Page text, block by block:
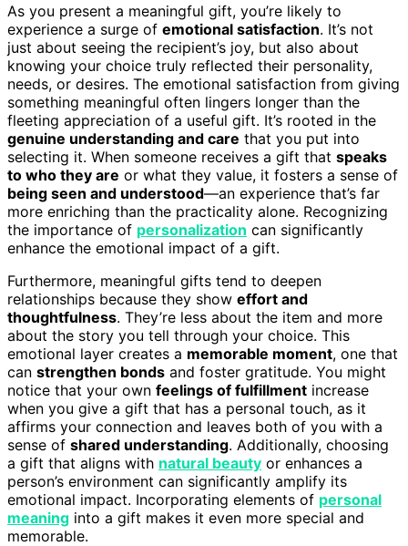
As you present a meaningful gift, you’re likely to
experience a surge of emotional satisfaction. It’s not
just about seeing the recipient’s joy, but also about
knowing your choice truly reflected their personality,
needs, or desires. The emotional satisfaction from giving
something meaningful often lingers longer than the
fleeting appreciation of a useful gift. It’s rooted in the
genuine understanding and care that you put into
selecting it. When someone receives a gift that speaks
to who they are or what they value, it fosters a sense of
being seen and understood—an experience that’s far
more enriching than the practicality alone. Recognizing
the importance of personalization can significantly
enhance the emotional impact of a gift.
Furthermore, meaningful gifts tend to deepen
relationships because they show effort and
thoughtfulness. They’re less about the item and more
about the story you tell through your choice. This
emotional layer creates a memorable moment, one that
can strengthen bonds and foster gratitude. You might
notice that your own feelings of fulfillment increase
when you give a gift that has a personal touch, as it
affirms your connection and leaves both of you with a
sense of shared understanding. Additionally, choosing
a gift that aligns with natural beauty or enhances a
person’s environment can significantly amplify its
emotional impact. Incorporating elements of personal
meaning into a gift makes it even more special and
memorable.